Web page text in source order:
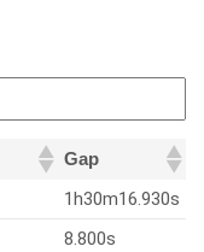
Gap
1h30m16.930s
8.800s